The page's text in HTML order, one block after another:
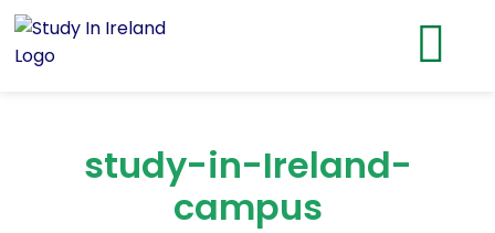
study-in-Ireland-
campus